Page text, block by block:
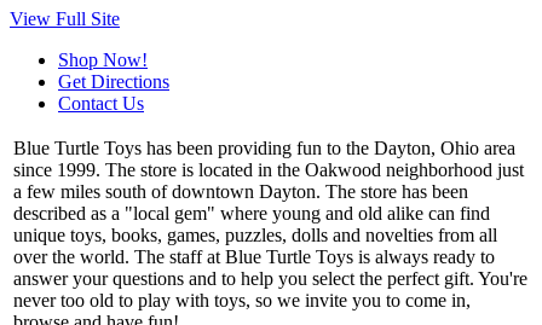
View Full Site
Shop Now!
Get Directions
Contact Us
Blue Turtle Toys has been providing fun to the Dayton, Ohio area
since 1999. The store is located in the Oakwood neighborhood just
a few miles south of downtown Dayton. The store has been
described as a "local gem" where young and old alike can find
unique toys, books, games, puzzles, dolls and novelties from all
over the world. The staff at Blue Turtle Toys is always ready to
answer your questions and to help you select the perfect gift. You're
never too old to play with toys, so we invite you to come in,